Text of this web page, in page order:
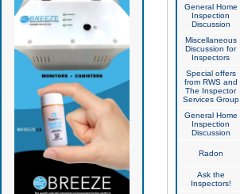
General Home
Inspection
Discussion
Miscellaneous
Discussion for
Inspectors
Special offers
from RWS and
The Inspector
Services Group
General Home
Inspection
Discussion
Radon
Ask the
Inspectors!